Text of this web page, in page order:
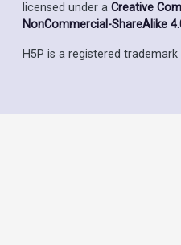
licensed under a Creative
NonCommercial-ShareAlike
H5P is a registered